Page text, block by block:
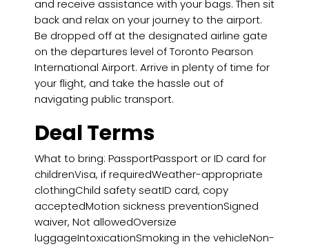
and receive assistance with your bags. Then sit
back and relax on your journey to the airport.
Be dropped off at the designated airline gate
on the departures level of Toronto Pearson
International Airport. Arrive in plenty of time for
your flight, and take the hassle out of
navigating public transport.
Deal Terms
What to bring: PassportPassport or ID card for
childrenVisa, if requiredWeather-appropriate
clothingChild safety seatID card, copy
acceptedMotion sickness preventionSigned
waiver, Not allowedOversize
luggageIntoxicationSmoking in the vehicleNon-